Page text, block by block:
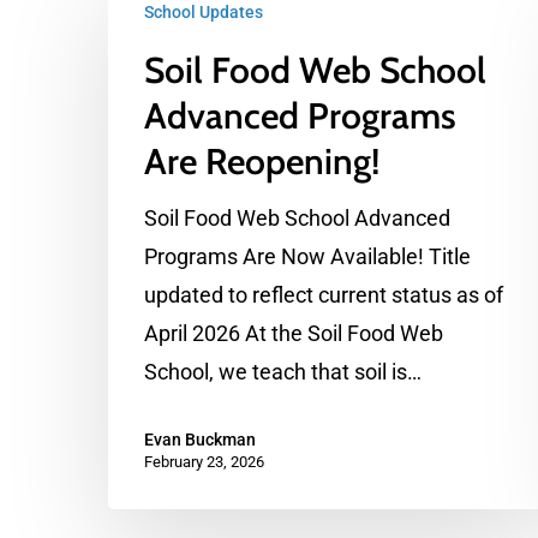
Food
Web
School
Programs
Reopening!
School Updates
Soil Food Web School
Advanced Programs
Are Reopening!
Soil Food Web School Advanced
Programs Are Now Available! Title
updated to reflect current status as of
April 2026 At the Soil Food Web
School, we teach that soil is…
Evan Buckman
February 23, 2026